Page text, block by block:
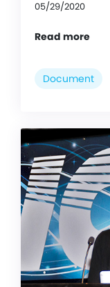
05/29/2020
Read more
Document